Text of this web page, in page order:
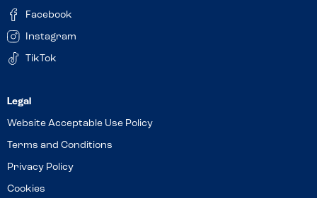
Facebook
Instagram
TikTok
Website Acceptable Use Policy
Terms and Conditions
Privacy Policy
Cookies